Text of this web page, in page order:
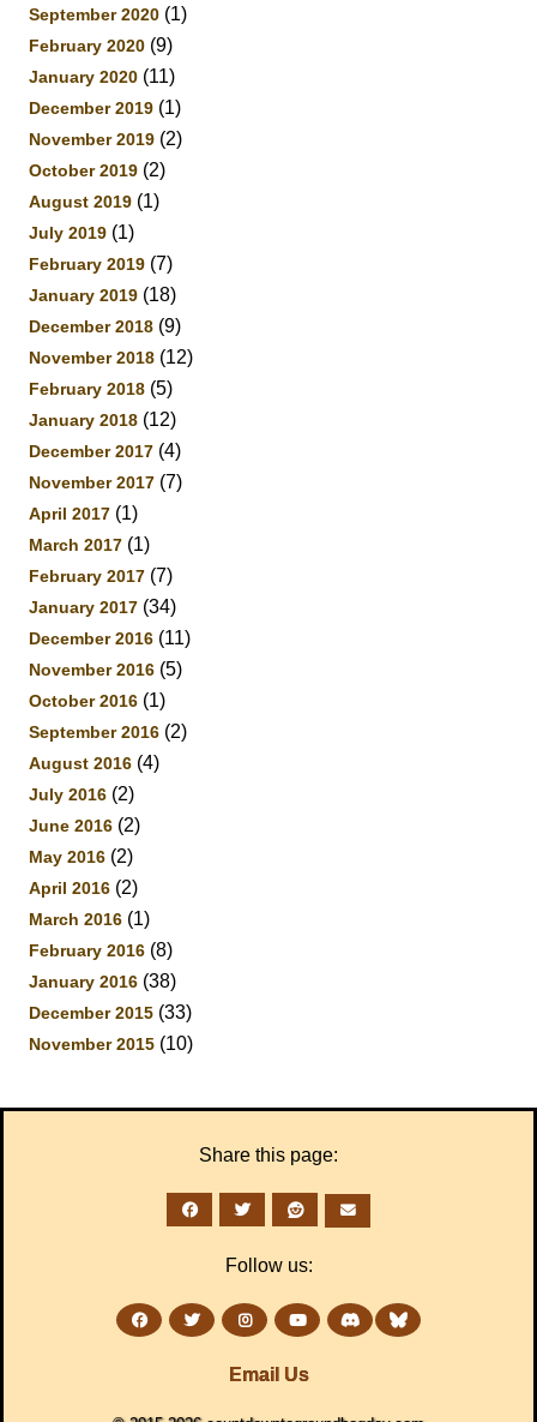
September 2020 (1)
February 2020 (9)
January 2020 (11)
December 2019 (1)
November 2019 (2)
October 2019 (2)
August 2019 (1)
July 2019 (1)
February 2019 (7)
January 2019 (18)
December 2018 (9)
November 2018 (12)
February 2018 (5)
January 2018 (12)
December 2017 (4)
November 2017 (7)
April 2017 (1)
March 2017 (1)
February 2017 (7)
January 2017 (34)
December 2016 (11)
November 2016 (5)
October 2016 (1)
September 2016 (2)
August 2016 (4)
July 2016 (2)
June 2016 (2)
May 2016 (2)
April 2016 (2)
March 2016 (1)
February 2016 (8)
January 2016 (38)
December 2015 (33)
November 2015 (10)
Share this page:
Follow us:
Email Us